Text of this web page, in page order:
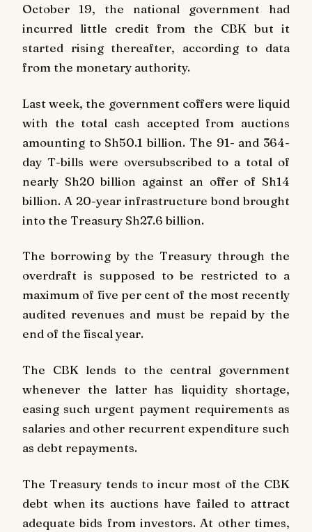
October 19, the national government had
incurred little credit from the CBK but it
started rising thereafter, according to data
from the monetary authority.
Last week, the government coffers were liquid
with the total cash accepted from auctions
amounting to Sh50.1 billion. The 91- and 364-
day T-bills were oversubscribed to a total of
nearly Sh20 billion against an offer of Sh14
billion. A 20-year infrastructure bond brought
into the Treasury Sh27.6 billion.
The borrowing by the Treasury through the
overdraft is supposed to be restricted to a
maximum of five per cent of the most recently
audited revenues and must be repaid by the
end of the fiscal year.
The CBK lends to the central government
whenever the latter has liquidity shortage,
easing such urgent payment requirements as
salaries and other recurrent expenditure such
as debt repayments.
The Treasury tends to incur most of the CBK
debt when its auctions have failed to attract
adequate bids from investors. At other times,